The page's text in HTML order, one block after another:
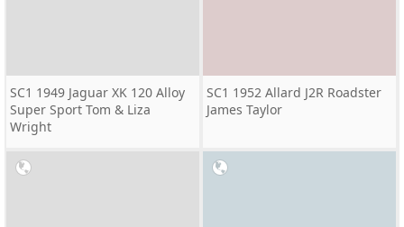
SC1 1949 Jaguar XK 120 Alloy
Super Sport Tom & Liza
Wright
SC1 1952 Allard J2R Roadster
James Taylor